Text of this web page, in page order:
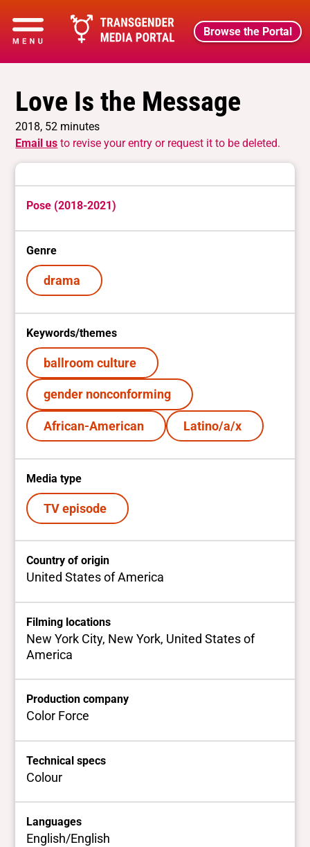
Browse the Portal
Love Is the Message
2018, 52 minutes
Email us to revise your entry or request it to be deleted.
Pose (2018-2021)
Genre
drama
Keywords/themes
ballroom culture
gender nonconforming
African-American Latino/a/x
Media type
TV episode
Country of origin
United States of America
Filming locations
New York City, New York, United States of
America
Production company
Color Force
Technical specs
Colour
Languages
English/English